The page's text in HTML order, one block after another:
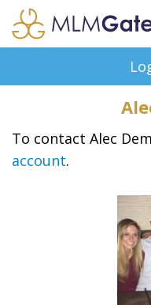
ADVERTISING
SUPPORT
BUSINESS
BUSINESS
To contact Alec
account.